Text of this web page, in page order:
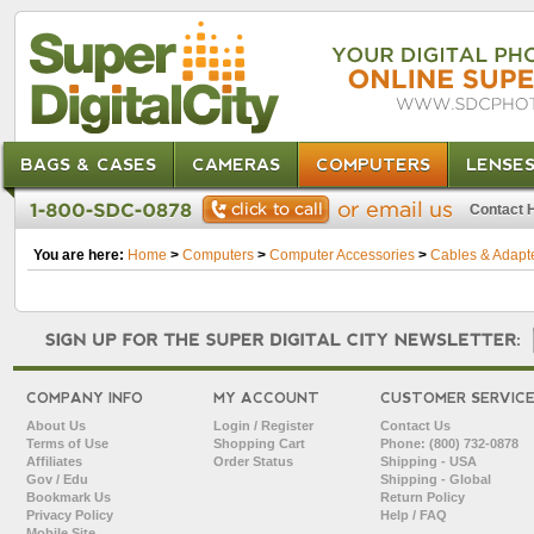
BAGS & CASES CAMERAS COMPUTERS LENSES
Contact
You are here: Home > Computers > Computer Accessories > Cables &
COMPANY INFO
About Us
Terms of Use
Affiliates
Gov / Edu
Bookmark Us
Privacy Policy
MY ACCOUNT
Login / Register
Shopping Cart
Order Status
CUSTOMER SERVICE
Contact Us
Phone: (800) 732-0878
Shipping - USA
Shipping - Global
Return Policy
Help / FAQ